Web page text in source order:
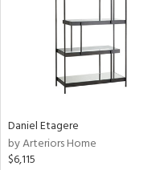
Daniel Etagere
by Arteriors Home
$6,115